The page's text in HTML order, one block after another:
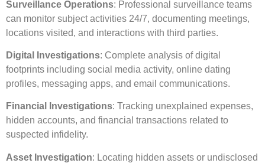
Surveillance Operations: Professional surveillance teams
can monitor subject activities 24/7, documenting meetings,
locations visited, and interactions with third parties.
Digital Investigations: Complete analysis of digital
footprints including social media activity, online dating
profiles, messaging apps, and email communications.
Financial Investigations: Tracking unexplained expenses,
hidden accounts, and financial transactions related to
suspected infidelity.
Asset Investigation: Locating hidden assets or undisclosed